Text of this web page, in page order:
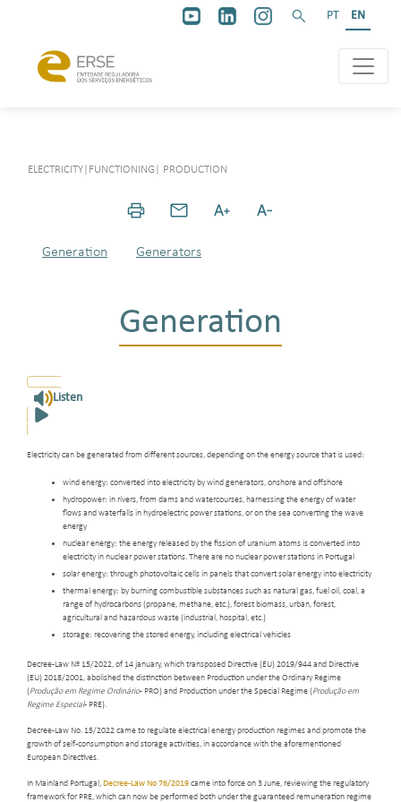
PT EN
ELECTRICITY FUNCTIONING PRODUCTION
Generation Generators
Generation
Listen
Electricity can be generated from different sources, depending on the energy source that is used:
wind energy: converted into electricity by wind generators, onshore and offshore
hydropower: in rivers, from dams and watercourses, harnessing the energy of water
flows and waterfalls in hydroelectric power stations, or on the sea converting the wave
energy
nuclear energy: the energy released by the fission of uranium atoms is converted into
electricity in nuclear power stations. There are no nuclear power stations in Portugal
solar energy: through photovoltaic cells in panels that convert solar energy into electricity
thermal energy: by burning combustible substances such as natural gas, fuel oil, coal, a
range of hydrocarbons (propane, methane, etc.), forest biomass, urban, forest,
agricultural and hazardous waste (industrial, hospital, etc.)
storage: recovering the stored energy, including electrical vehicles
Decree-Law Nº 15/2022, of 14 january, which transposed Directive (EU) 2019/944 and Directive
(EU) 2018/2001, abolished the distinction between Production under the Ordinary Regime
(Produção em Regime Ordinário- PRO) and Production under the Special Regime (Produção em
Regime Especial- PRE).
Decree-Law No. 15/2022 came to regulate electrical energy production regimes and promote the
growth of self-consumption and storage activities, in accordance with the aforementioned
European Directives.
In Mainland Portugal,Decree-Law No 76/2019came into force on 3 June, reviewing the regulatory
framework for PRE, which can now be performed both under the guaranteed remuneration regime